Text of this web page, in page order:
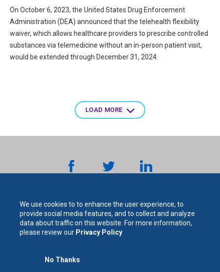
We use cookies to to enhance the user experience, to
provide social media features, and to collect and analyze
data about traffic on this website. For more information,
please review our Privacy Policy
No Thanks
On October 6, 2023, the United States Drug Enforcement
Administration (DEA) announced that the telehealth flexibility
waiver, which allows healthcare providers to prescribe controlled
substances via telemedicine without an in-person patient visit,
would be extended through December 31, 2024.
LOAD MORE
For Your Protection. For Your Success.